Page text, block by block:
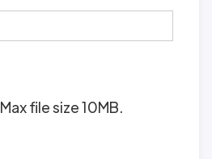
Max file size 10MB.